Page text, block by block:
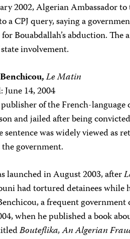
2002, Algerian Ambassador
a CPJ query, saying a
Bouabdallah’s abduction. The
involvement.
Le Matin
14, 2004
of the French-
and jailed after being
sentence was widely viewed as
government.
launched in August 2003, after
had tortured detainees
a frequent
when he published a book
Bouteflika, An Algerian